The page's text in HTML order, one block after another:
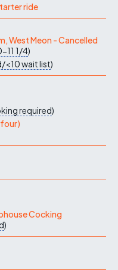
ride
West Meon - Cancelled
11 1/4)
<10wait list)
required)
four)
Cocking
)